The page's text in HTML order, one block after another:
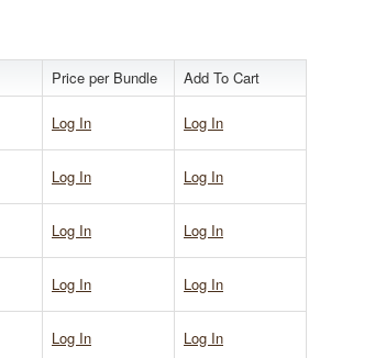
Price per Bundle Add To Cart
Log In Log In
Log In Log In
Log In Log In
Log In Log In
Log In Log In